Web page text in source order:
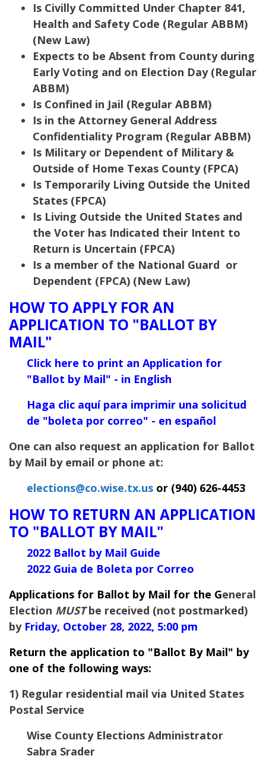
Is Civilly Committed Under Chapter 841,
Health and Safety Code (Regular ABBM)
(New Law)
Expects to be Absent from County during
Early Voting and on Election Day (Regular
ABBM)
Is Confined in Jail (Regular ABBM)
Is in the Attorney General Address
Confidentiality Program (Regular ABBM)
Is Military or Dependent of Military &
Outside of Home Texas County (FPCA)
Is Temporarily Living Outside the United
States (FPCA)
Is Living Outside the United States and
the Voter has Indicated their Intent to
Return is Uncertain (FPCA)
Is a member of the National Guard or
Dependent (FPCA) (New Law)
HOW TO APPLY FOR AN
APPLICATION TO "BALLOT BY
MAIL"
Click here to print an Application for
"Ballot by Mail" - in English
Haga clic aquí para imprimir una solicitud
de "boleta por correo" - en español
One can also request an application for Ballot
by Mail by email or phone at:
elections@co.wise.tx.us or (940) 626-4453
HOW TO RETURN AN APPLICATION
TO "BALLOT BY MAIL"
2022 Ballot by Mail Guide
2022 Guia de Boleta por Correo
Applications for Ballot by Mail for the General
Election MUSTbe received (not postmarked)
by Friday, October 28, 2022, 5:00 pm
Return the application to "Ballot By Mail" by
one of the following ways:
1) Regular residential mail via United States
Postal Service
Wise County Elections Administrator
Sabra Srader